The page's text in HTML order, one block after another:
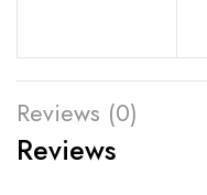
Reviews (0)
Reviews